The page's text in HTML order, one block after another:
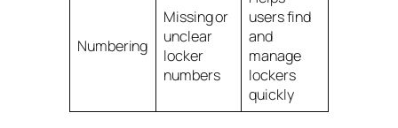
Numbering
Missing or
unclear
locker
numbers
users find
and
manage
lockers
quickly